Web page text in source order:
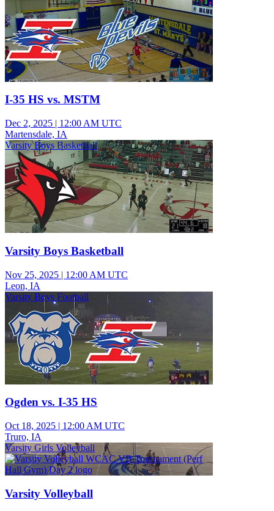
I-35 HS vs. MSTM
Dec 2, 2025 | 12:00 AM UTC
Martensdale, IA
Varsity Boys Basketball
Varsity Boys Basketball
Nov 25, 2025 | 12:00 AM UTC
Leon, IA
Varsity Boys Football
Ogden vs. I-35 HS
Oct 18, 2025 | 12:00 AM UTC
Truro, IA
Varsity Girls Volleyball
Varsity Volleyball